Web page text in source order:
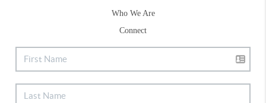
Who We Are
Connect